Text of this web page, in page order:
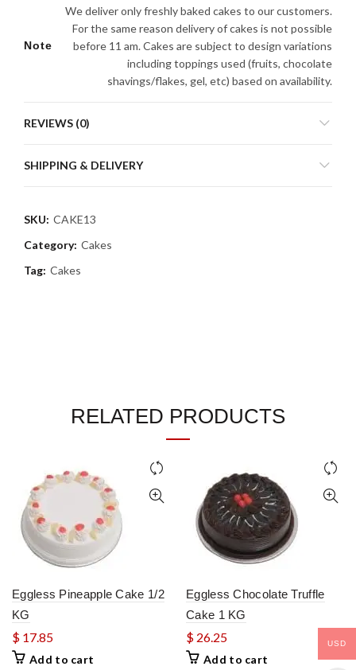
Note
We deliver only freshly baked cakes to our customers.
For the same reason delivery of cakes is not possible
before 11 am. Cakes are subject to design variations
including toppings used (fruits, chocolate
shavings/flakes, gel, etc) based on availability.
REVIEWS (0)
SHIPPING & DELIVERY
SKU: CAKE13
Category: Cakes
Tag: Cakes
RELATED PRODUCTS
Eggless Pineapple Cake 1/2
KG
$ 17.85
Add to cart
Eggless Chocolate Truffle
Cake 1 KG
$ 26.25
Add to cart
USD